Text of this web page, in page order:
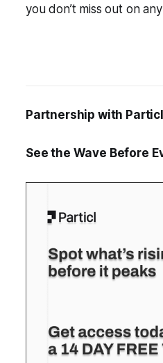
you don’t miss out on
Partnership with Particl
See the Wave Before